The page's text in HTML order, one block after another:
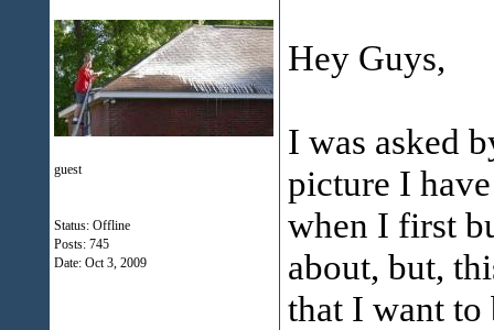
guest
Status: Offline
Posts: 745
Date: Oct 3, 2009
Hey Guys,
I was asked
picture I
when I first
about, but,
that I want to